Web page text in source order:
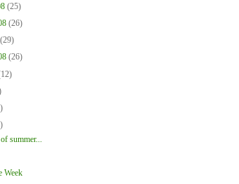
(25)
(26)
(29)
(26)
summer...
Week